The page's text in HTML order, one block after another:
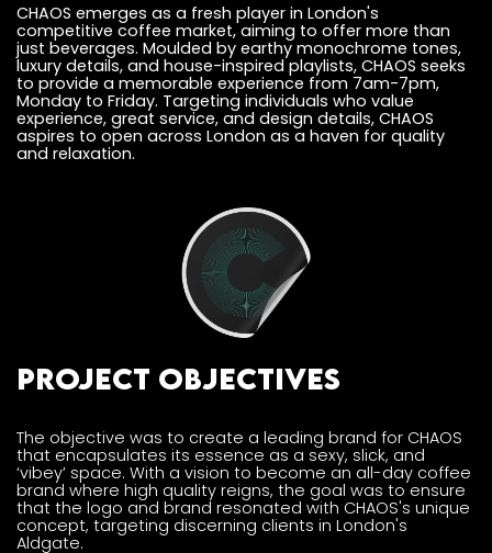
CHAOS emerges as a fresh player in London's
competitive coffee market, aiming to offer more than
just beverages. Moulded by earthy monochrome tones,
luxury details, and house-inspired playlists, CHAOS seeks
to provide a memorable experience from 7am-7pm,
Monday to Friday. Targeting individuals who value
experience, great service, and design details, CHAOS
aspires to open across London as a haven for quality
and relaxation.
Project Objectives
The objective was to create a leading brand for CHAOS
that encapsulates its essence as a sexy, slick, and
‘vibey’ space. With a vision to become an all-day coffee
brand where high quality reigns, the goal was to ensure
that the logo and brand resonated with CHAOS's unique
concept, targeting discerning clients in London's
Aldgate.